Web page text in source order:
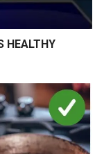
HEALTHY